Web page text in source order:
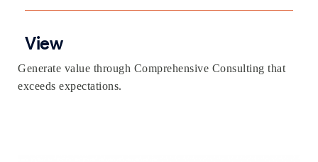
View
Generate value through Comprehensive Consulting that
exceeds expectations.